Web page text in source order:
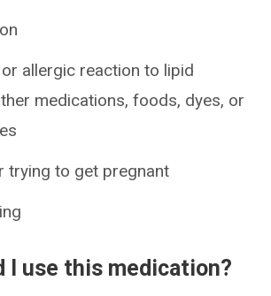
allergic reaction to lipid
medications, foods, dyes, or
trying to get pregnant
I use this medication?